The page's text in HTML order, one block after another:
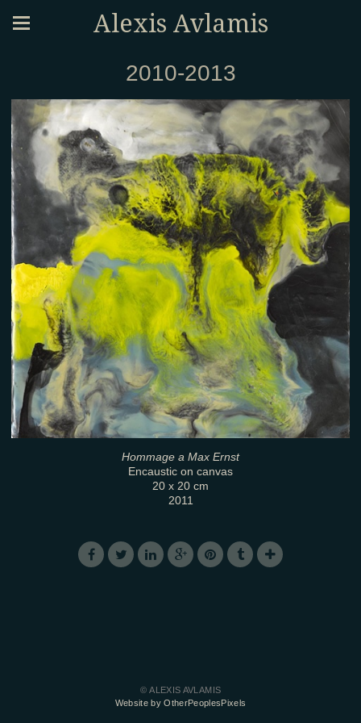
Alexis Avlamis
2010-2013
Hommage a Max Ernst
Encaustic on canvas
20 x 20 cm
2011
© ALEXIS AVLAMIS
Website by OtherPeoplesPixels